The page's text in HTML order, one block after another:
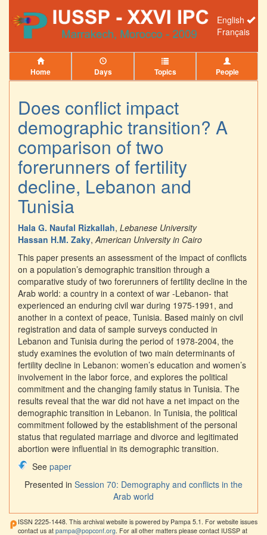
English
Français
Home Days Topics People
Does conflict impact
demographic transition? A
comparison of two
forerunners of fertility
decline, Lebanon and
Tunisia
Hala G. Naufal Rizkallah, Lebanese University
Hassan H.M. Zaky,American University in Cairo
This paper presents an assessment of the impact of conflicts
on a population’s demographic transition through a
comparative study of two forerunners of fertility decline in the
Arab world: a country in a context of war -Lebanon- that
experienced an enduring civil war during 1975-1991, and
another in a context of peace, Tunisia. Based mainly on civil
registration and data of sample surveys conducted in
Lebanon and Tunisia during the period of 1978-2004, the
study examines the evolution of two main determinants of
fertility decline in Lebanon: women’s education and women’s
involvement in the labor force, and explores the political
commitment and the changing family status in Tunisia. The
results reveal that the war did not have a net impact on the
demographic transition in Lebanon. In Tunisia, the political
commitment followed by the establishment of the personal
status that regulated marriage and divorce and legitimated
abortion were influential in its demographic transition.
See paper
Presented in Session 70: Demography and conflicts in the
Arab world
ISSN 2225-1448. This archival website is powered by Pampa 5.1. For website issues
contact us at pampa@popconf.org . For all other matters please contact IUSSP at